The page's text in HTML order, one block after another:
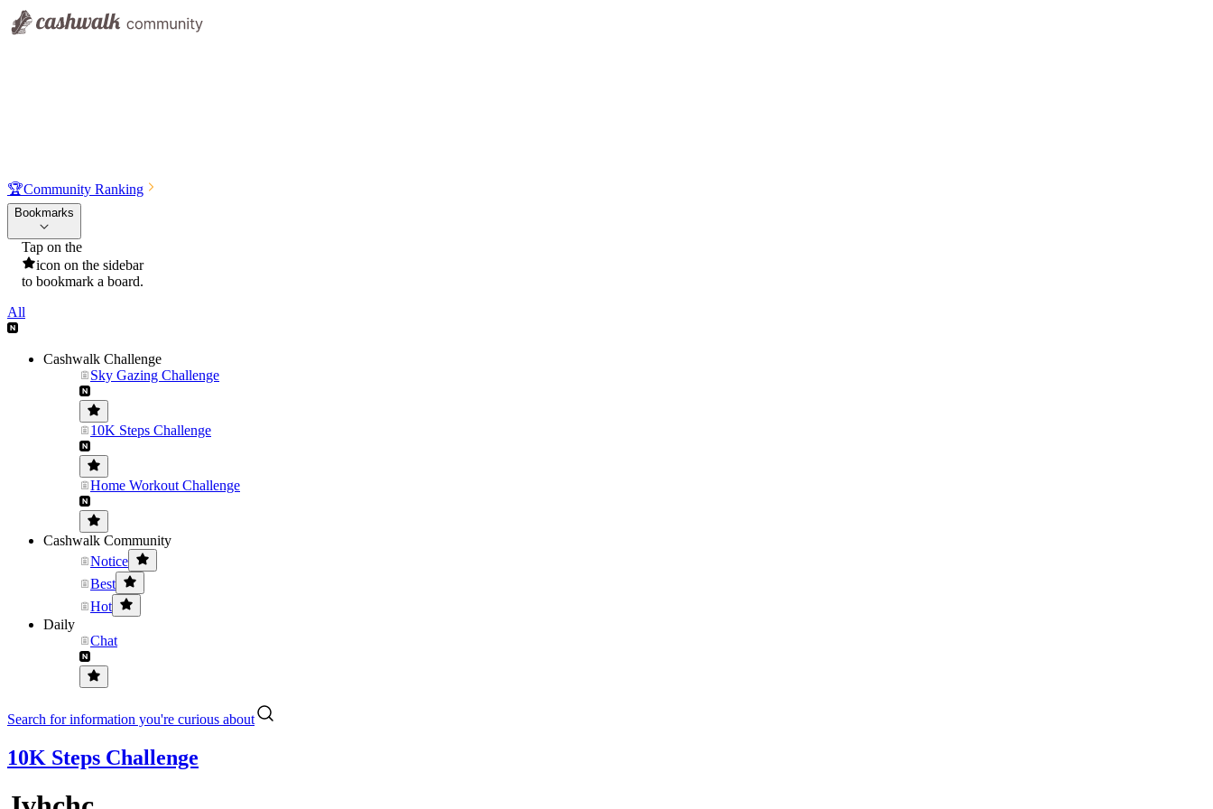
🏆Community Ranking
Bookmarks
Tap on the
icon on the sidebar
to bookmark a board.
All
Cashwalk Challenge
Sky Gazing Challenge
10K Steps Challenge
Home Workout Challenge
Cashwalk Community
Notice
Best
Hot
Daily
Chat
Search for information you're curious about
10K Steps Challenge